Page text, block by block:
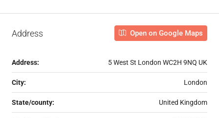
Address Open on Google Maps
Address: 5 West St London WC2H 9NQ UK
City: London
State/county: United Kingdom